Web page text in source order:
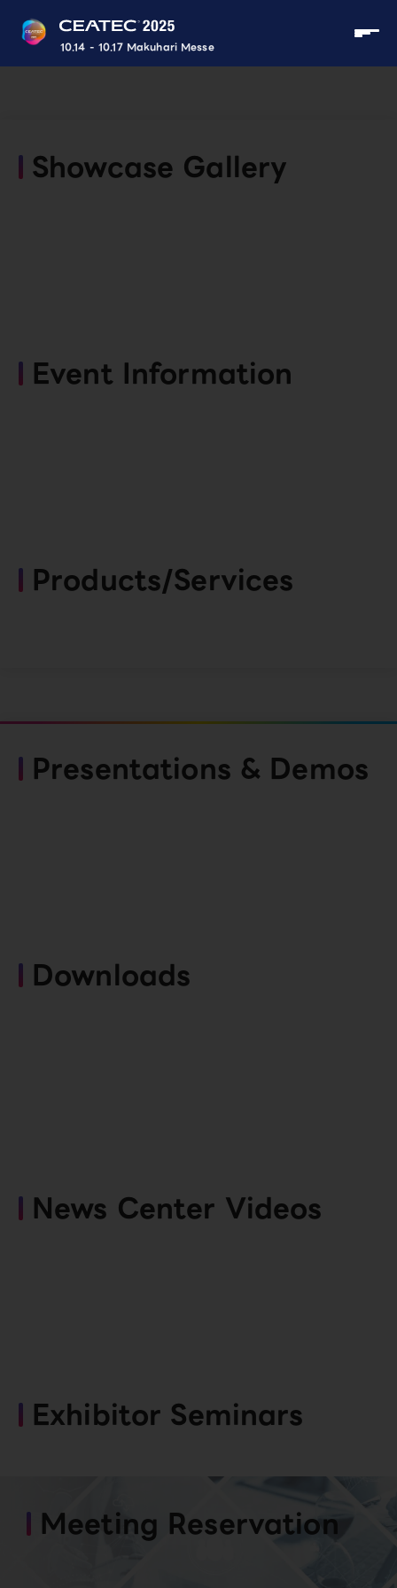
10.14 - 10.17 Makuhari Messe
Showcase Gallery
Event Information
Products/Services
Presentations & Demos
Downloads
News Center Videos
Exhibitor Seminars
Meeting Reservation